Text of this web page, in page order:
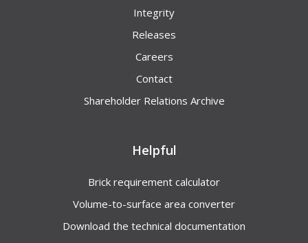
Integrity
Releases
Careers
Contact
Shareholder Relations Archive
Helpful
Brick requirement calculator
Volume-to-surface area converter
Download the technical documentation